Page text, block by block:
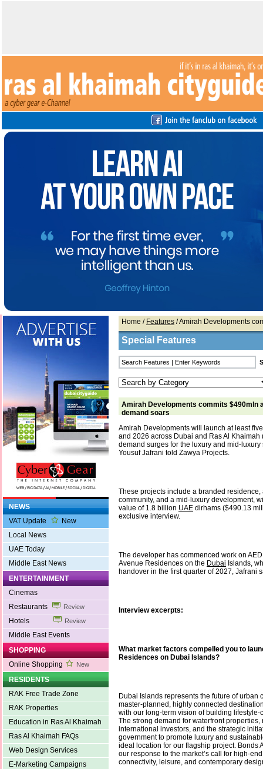
NEWS
VAT Update
New
Local News
UAE Today
Middle East News
ENTERTAINMENT
Cinemas
Restaurants
Review
Hotels Review
Middle East Events
SHOPPING
Online Shopping
New
RESIDENTS
RAK Free Trade Zone
RAK Properties
Education in Ras Al Khaimah
Ras Al Khaimah FAQs
Web Design Services
E-Marketing Campaigns
Home / Features / Amirah Developments
Special Features
Amirah Developments commits $490mln
demand soars
Amirah Developments will launch at least
and 2026 across Dubai and Ras Al Khaimah
demand surges for the luxury and mid-luxury
Yousuf Jafrani told Zawya Projects.
These projects include a branded
community, and a mid-luxury development,
value of 1.8 billion UAE dirhams ($490.13
exclusive interview.
The developer has commenced work on
Avenue Residences on the Dubai Islands,
handover in the first quarter of 2027, Jafrani
Interview excerpts:
What market factors compelled you to
Residences on Dubai Islands?
Dubai Islands represents the future of urban
master-planned, highly connected
with our long-term vision of building lifestyle-
The strong demand for waterfront properties,
international investors, and the strategic
government to promote luxury and
ideal location for our flagship project. Bonds
our response to the market’s call for high-
connectivity, leisure, and contemporary